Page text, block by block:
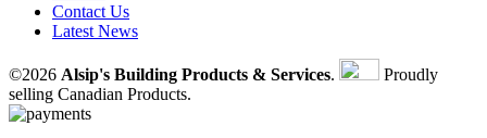
Contact Us
Latest News
©2026 Alsip's Building Products & Services.
Proudly
selling Canadian Products.